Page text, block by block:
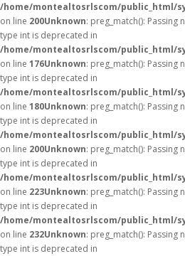
/home/montealtosrlscom/public_html/
on line 200Unknown: preg_match():
type int is deprecated in
/home/montealtosrlscom/public_html/
on line 176Unknown: preg_match():
type int is deprecated in
/home/montealtosrlscom/public_html/
on line 180Unknown: preg_match():
type int is deprecated in
/home/montealtosrlscom/public_html/
on line 200Unknown: preg_match():
type int is deprecated in
/home/montealtosrlscom/public_html/
on line 223Unknown: preg_match():
type int is deprecated in
/home/montealtosrlscom/public_html/
on line 232Unknown: preg_match():
type int is deprecated in